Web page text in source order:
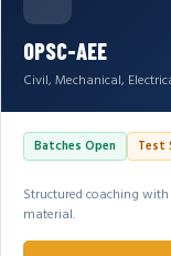
OPSC-AEE
Civil, Mechanical,
Batches Open Test
Structured coaching
material.